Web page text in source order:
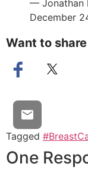
— Jonathan
December
Want to
Tagged
One